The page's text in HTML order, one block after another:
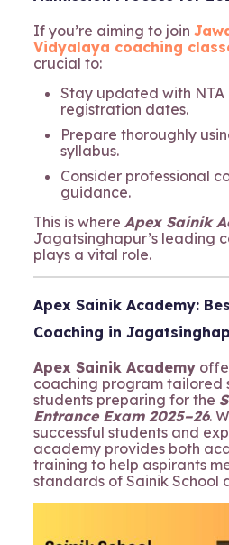
If you’re aiming to join
Vidyalaya coaching
crucial to:
Stay updated with NTA
registration dates.
Prepare thoroughly
syllabus.
Consider professional
guidance.
This is where Apex Sainik
Jagatsinghapur’s leading
plays a vital role.
Apex Sainik Academy:
Coaching in
Apex Sainik Academy
coaching program tailored
students preparing for the
Entrance Exam 2025–26.
successful students and
academy provides both
training to help aspirants
standards of Sainik School